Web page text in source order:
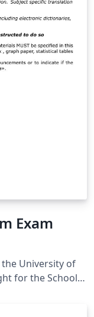
Exam
for the School
is the